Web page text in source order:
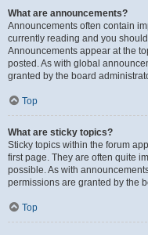
What are announcements?
Announcements often contain
currently reading and you
Announcements appear at the
posted. As with global
granted by the board
Top
What are sticky topics?
Sticky topics within the forum
first page. They are often quite
possible. As with
permissions are granted by the
Top